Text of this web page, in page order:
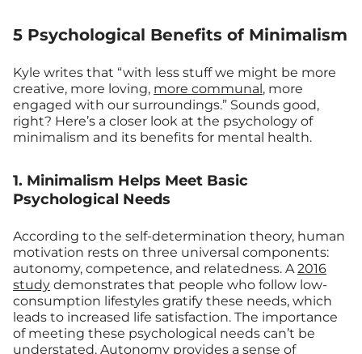
5 Psychological Benefits of Minimalism
Kyle writes that “with less stuff we might be more
creative, more loving, more communal , more
engaged with our surroundings.” Sounds good,
right? Here’s a closer look at the psychology of
minimalism and its benefits for mental health.
1. Minimalism Helps Meet Basic
Psychological Needs
According to the self-determination theory, human
motivation rests on three universal components:
autonomy, competence, and relatedness. A2016
study demonstrates that people who follow low-
consumption lifestyles gratify these needs, which
leads to increased life satisfaction. The importance
of meeting these psychological needs can’t be
understated. Autonomy provides a sense of